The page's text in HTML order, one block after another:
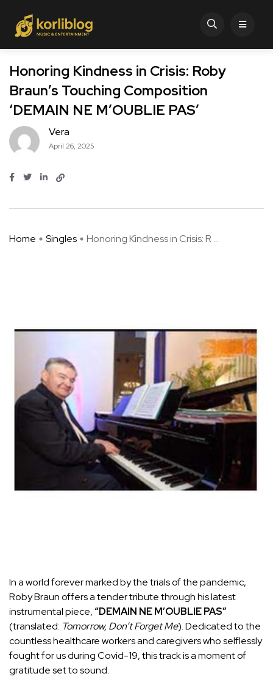
Honoring Kindness in Crisis: Roby
Braun’s Touching Composition
‘DEMAIN NE M’OUBLIE PAS’
Vera
April 26, 2025
Home Singles Honoring Kindness in Crisis: R ...
In a world forever marked by the trials of the pandemic,
Roby Braun offers a tender tribute through his latest
instrumental piece,“DEMAIN NE M’OUBLIE PAS”
(translated: Tomorrow, Don’t Forget Me). Dedicated to the
countless healthcare workers and caregivers who selflessly
fought for us during Covid-19, this track is a moment of
gratitude set to sound.